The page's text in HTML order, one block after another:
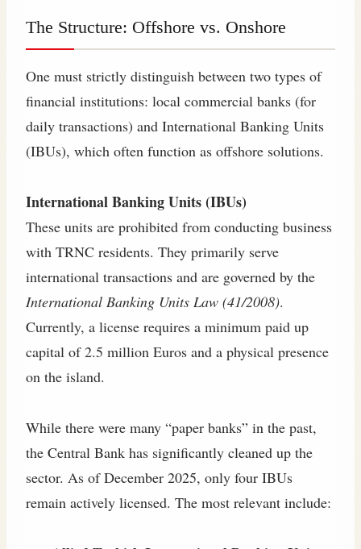
The Structure: Offshore vs. Onshore
One must strictly distinguish between two types of
financial institutions: local commercial banks (for
daily transactions) and International Banking Units
(IBUs), which often function as offshore solutions.
International Banking Units (IBUs)
These units are prohibited from conducting business
with TRNC residents. They primarily serve
international transactions and are governed by the
International Banking Units Law (41/2008).
Currently, a license requires a minimum paid up
capital of 2.5 million Euros and a physical presence
on the island.
While there were many “paper banks” in the past,
the Central Bank has significantly cleaned up the
sector. As of December 2025, only four IBUs
remain actively licensed. The most relevant include: